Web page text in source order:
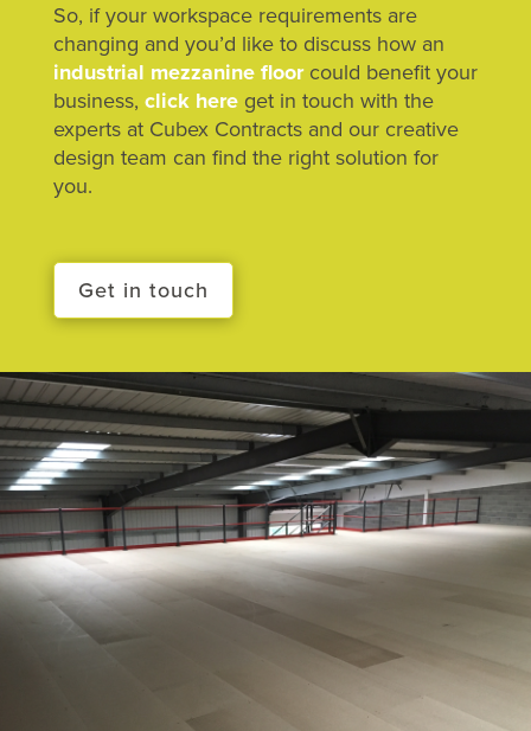
So, if your workspace requirements are
changing and you’d like to discuss how an
industrial mezzanine floor could benefit your
business, click hereget in touch with the
experts at Cubex Contracts and our creative
design team can find the right solution for
you.
Get in touch